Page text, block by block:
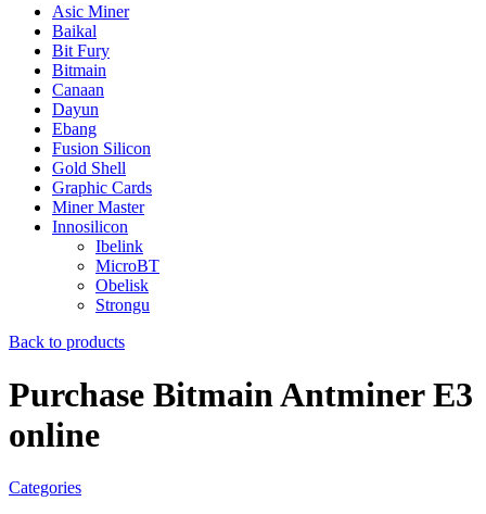
Asic Miner
Baikal
Bit Fury
Bitmain
Canaan
Dayun
Ebang
Fusion Silicon
Gold Shell
Graphic Cards
Miner Master
Innosilicon
Ibelink
MicroBT
Obelisk
Strongu
Back to products
Purchase Bitmain Antminer E3
online
Categories